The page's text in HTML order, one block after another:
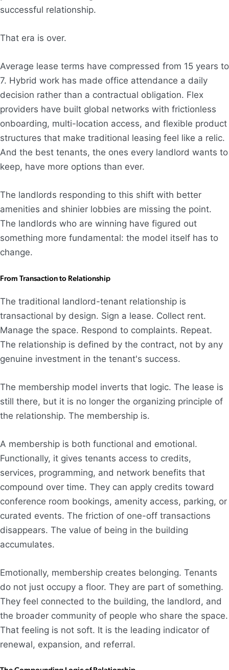
successful relationship.
That era is over.
Average lease terms have compressed from 15 years to
7. Hybrid work has made office attendance a daily
decision rather than a contractual obligation. Flex
providers have built global networks with frictionless
onboarding, multi-location access, and flexible product
structures that make traditional leasing feel like a relic.
And the best tenants, the ones every landlord wants to
keep, have more options than ever.
The landlords responding to this shift with better
amenities and shinier lobbies are missing the point.
The landlords who are winning have figured out
something more fundamental: the model itself has to
change.
From Transaction to Relationship
The traditional landlord-tenant relationship is
transactional by design. Sign a lease. Collect rent.
Manage the space. Respond to complaints. Repeat.
The relationship is defined by the contract, not by any
genuine investment in the tenant's success.
The membership model inverts that logic. The lease is
still there, but it is no longer the organizing principle of
the relationship. The membership is.
A membership is both functional and emotional.
Functionally, it gives tenants access to credits,
services, programming, and network benefits that
compound over time. They can apply credits toward
conference room bookings, amenity access, parking, or
curated events. The friction of one-off transactions
disappears. The value of being in the building
accumulates.
Emotionally, membership creates belonging. Tenants
do not just occupy a floor. They are part of something.
They feel connected to the building, the landlord, and
the broader community of people who share the space.
That feeling is not soft. It is the leading indicator of
renewal, expansion, and referral.